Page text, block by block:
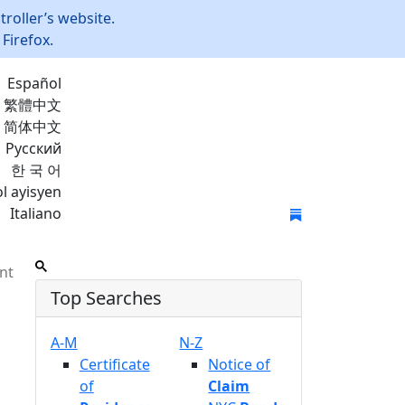
website.
Español
繁體中文
简体中文
Русский
한 국 어
ayisyen
Italiano
Top Searches
A-M
Certificate
of
N-Z
Notice of
Claim